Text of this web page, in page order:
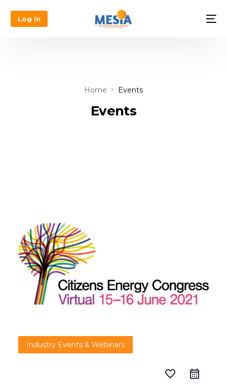
Log In
Home Events
Events
Industry Events & Webinars
favorite_border